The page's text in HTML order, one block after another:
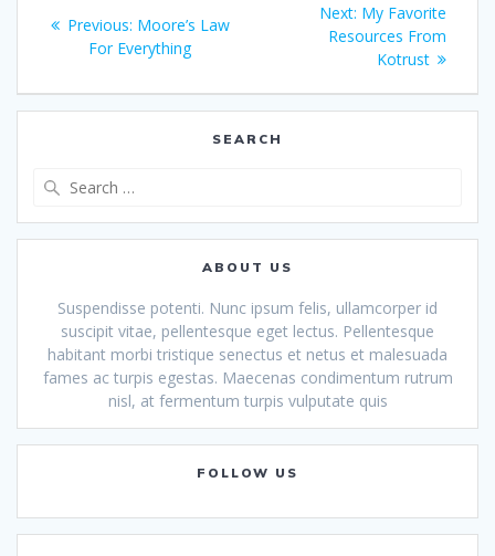
navigation
Previous: Previous
post:
Moore’s Law
For Everything
Next: Next
post:
My Favorite
Resources From
Kotrust
SEARCH
ABOUT US
Suspendisse potenti. Nunc ipsum felis, ullamcorper id
suscipit vitae, pellentesque eget lectus. Pellentesque
habitant morbi tristique senectus et netus et malesuada
fames ac turpis egestas. Maecenas condimentum rutrum
nisl, at fermentum turpis vulputate quis
FOLLOW US